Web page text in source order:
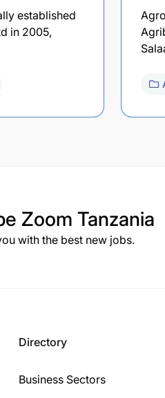
established
in 2005,
Zoom Tanzania
with the best new jobs.
Directory
Business Sectors